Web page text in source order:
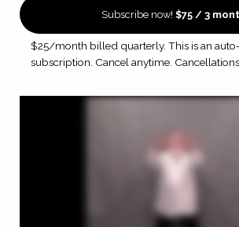
Subscribe now! $75 / 3
$25/month billed quarterly. This is an
subscription. Cancel anytime.